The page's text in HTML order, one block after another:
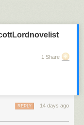
1 Share
14 days ago
REPLY